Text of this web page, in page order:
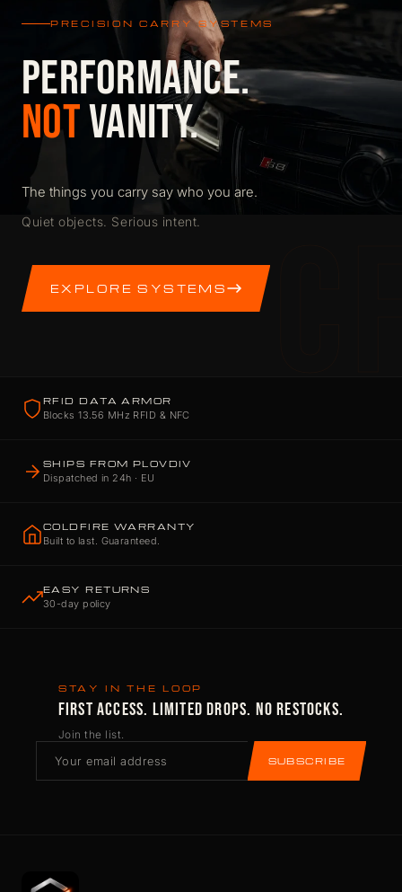
PRECISION CARRY SYSTEMS
PERFORMANCE.
NOTVANITY.
The things you carry say who you are.
Quiet objects. Serious intent.
EXPLORE SYSTEMS
RFID DATA ARMOR
Blocks 13.56 MHz RFID & NFC
SHIPS FROM PLOVDIV
Dispatched in 24h · EU
COLDFIRE WARRANTY
Built to last. Guaranteed.
EASY RETURNS
30-day policy
STAY IN THE LOOP
FIRST ACCESS. LIMITED DROPS. NO RESTOCKS.
Join the list.
SUBSCRIBE